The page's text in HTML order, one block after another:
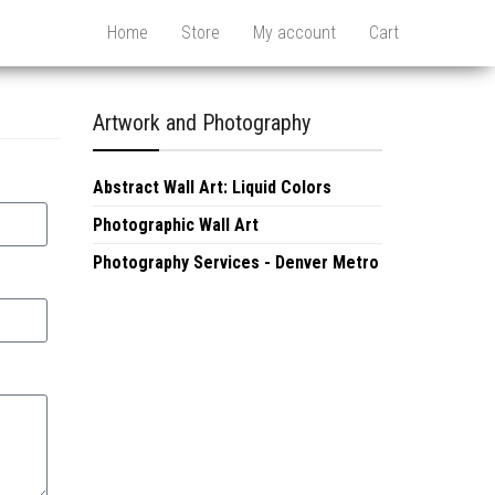
Home Store My account Cart
Artwork and Photography
Abstract Wall Art: Liquid Colors
Photographic Wall Art
Photography Services - Denver Metro